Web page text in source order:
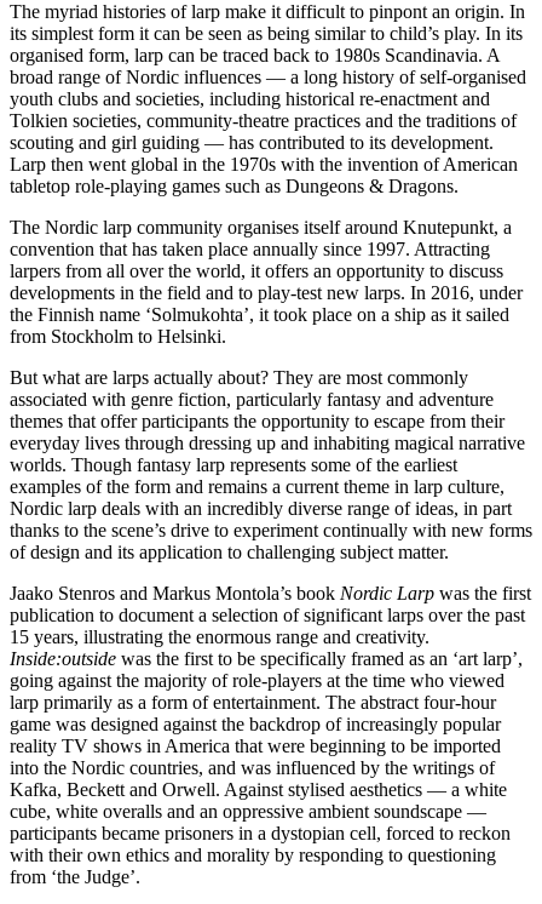
The myriad histories of larp make it difficult to pinpont an origin. In
its simplest form it can be seen as being similar to child’s play. In its
organised form, larp can be traced back to 1980s Scandinavia. A
broad range of Nordic influences — a long history of self-organised
youth clubs and societies, including historical re-enactment and
Tolkien societies, community-theatre practices and the traditions of
scouting and girl guiding — has contributed to its development.
Larp then went global in the 1970s with the invention of American
tabletop role-playing games such as Dungeons & Dragons.
The Nordic larp community organises itself around Knutepunkt, a
convention that has taken place annually since 1997. Attracting
larpers from all over the world, it offers an opportunity to discuss
developments in the field and to play-test new larps. In 2016, under
the Finnish name ‘Solmukohta’, it took place on a ship as it sailed
from Stockholm to Helsinki.
But what are larps actually about? They are most commonly
associated with genre fiction, particularly fantasy and adventure
themes that offer participants the opportunity to escape from their
everyday lives through dressing up and inhabiting magical narrative
worlds. Though fantasy larp represents some of the earliest
examples of the form and remains a current theme in larp culture,
Nordic larp deals with an incredibly diverse range of ideas, in part
thanks to the scene’s drive to experiment continually with new forms
of design and its application to challenging subject matter.
Jaako Stenros and Markus Montola’s book Nordic Larp was the first
publication to document a selection of significant larps over the past
15 years, illustrating the enormous range and creativity.
Inside:outside was the first to be specifically framed as an ‘art larp’,
going against the majority of role-players at the time who viewed
larp primarily as a form of entertainment. The abstract four-hour
game was designed against the backdrop of increasingly popular
reality TV shows in America that were beginning to be imported
into the Nordic countries, and was influenced by the writings of
Kafka, Beckett and Orwell. Against stylised aesthetics — a white
cube, white overalls and an oppressive ambient soundscape —
participants became prisoners in a dystopian cell, forced to reckon
with their own ethics and morality by responding to questioning
from ‘the Judge’.